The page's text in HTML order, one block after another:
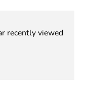
recently viewed